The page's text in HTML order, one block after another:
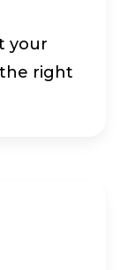
your
the right